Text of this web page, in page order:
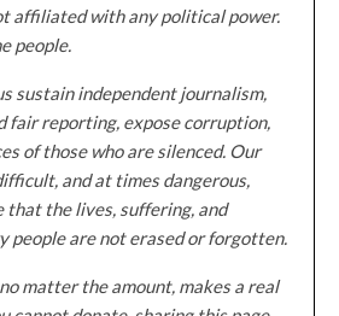
affiliated with any political power.
people.
sustain independent journalism,
fair reporting, expose corruption,
of those who are silenced. Our
and at times dangerous,
that the lives, suffering, and
people are not erased or forgotten.
matter the amount, makes a real